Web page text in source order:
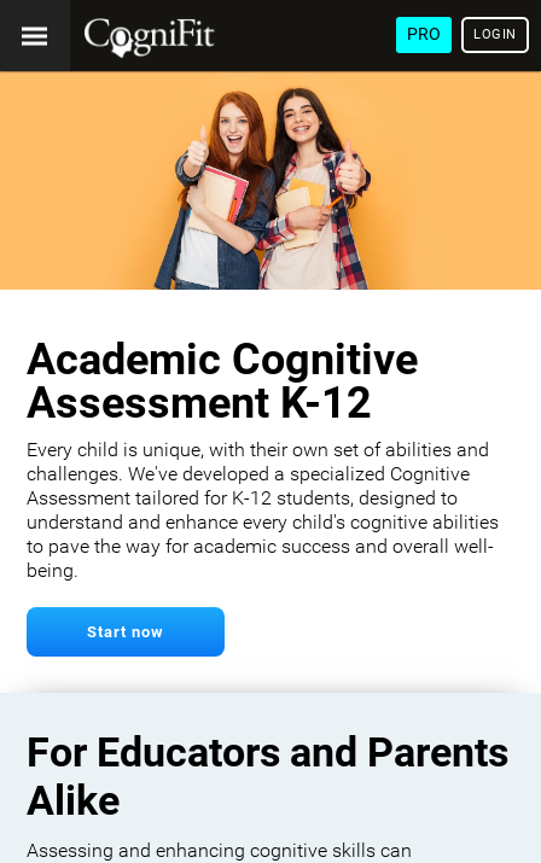
PRO LOGIN
Academic Cognitive
Assessment K-12
Every child is unique, with their own set of abilities and
challenges. We've developed a specialized Cognitive
Assessment tailored for K-12 students, designed to
understand and enhance every child's cognitive abilities
to pave the way for academic success and overall well-
being.
Start now
For Educators and Parents
Alike
Assessing and enhancing cognitive skills can